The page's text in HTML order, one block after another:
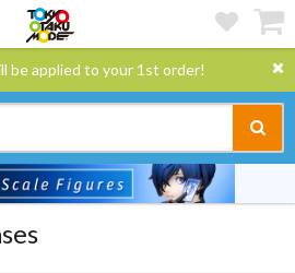
be applied to your 1st order!